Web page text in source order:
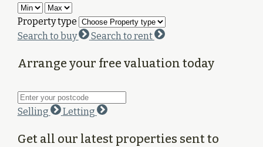
Property type
Search to buy
Search to rent
Arrange your free valuation today
Selling Letting
Get all our latest properties sent to